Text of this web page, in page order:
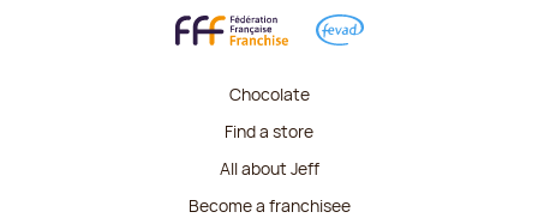
Chocolate
Find a store
All about Jeff
Become a franchisee